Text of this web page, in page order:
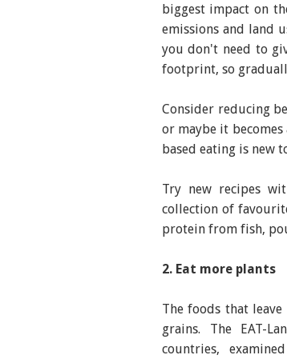
biggest impact on
emissions and land
you don't need to
footprint, so
Consider reducing
or maybe it
based eating is new
Try new recipes
collection of
protein from fish,
2. Eat more plants
The foods that
grains. The EAT-
countries,